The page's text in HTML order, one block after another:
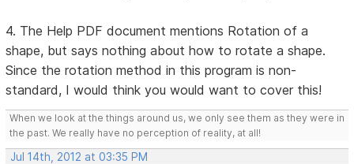
4. The Help PDF document mentions Rotation of a
shape, but says nothing about how to rotate a shape.
Since the rotation method in this program is non-
standard, I would think you would want to cover this!
When we look at the things around us, we only see them as they were in
the past. We really have no perception of reality, at all!
Jul 14th, 2012 at 03:35 PM